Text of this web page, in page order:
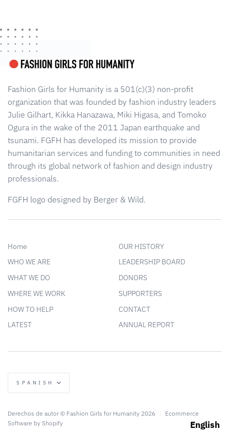
Fashion Girls for Humanity is a 501(c)(3) non-profit
organization that was founded by fashion industry leaders
Julie Gilhart, Kikka Hanazawa, Miki Higasa, and Tomoko
Ogura in the wake of the 2011 Japan earthquake and
tsunami. FGFH has developed its mission to provide
humanitarian services and funding to communities in need
through its global network of fashion and design industry
professionals.
FGFH logo designed by Berger & Wild.
Home
WHO WE ARE
WHAT WE DO
WHERE WE WORK
HOW TO HELP
LATEST
OUR HISTORY
LEADERSHIP BOARD
DONORS
SUPPORTERS
CONTACT
ANNUAL REPORT
Language
SPANISH
Derechos de autor © Fashion Girls for Humanity 2026
Ecommerce
Software by Shopify
English